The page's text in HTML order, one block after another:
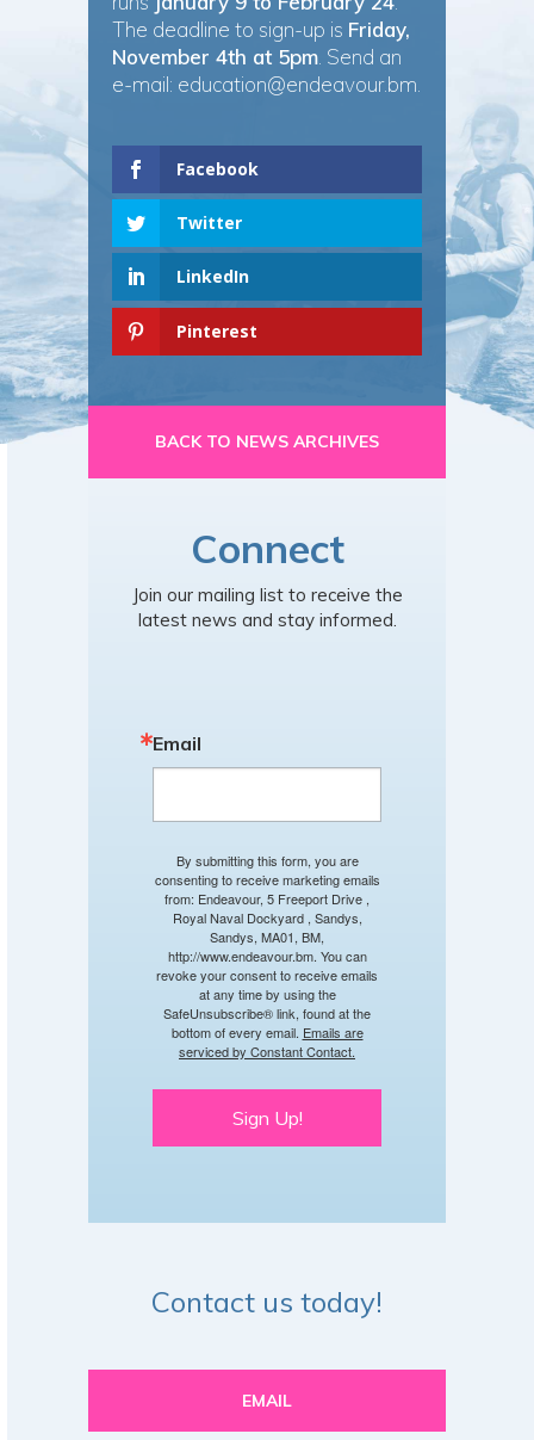
The deadline to sign-up is Friday,
November 4th at 5pm . Send an
e-mail: education@endeavour.bm
Facebook
Twitter
LinkedIn
Pinterest
BACK TO NEWS ARCHIVES
Connect
Join our mailing list to receive the
latest news and stay informed.
Email
By submitting this form, you are
consenting to receive marketing emails
from: Endeavour, 5 Freeport Drive ,
Royal Naval Dockyard , Sandys,
Sandys, MA01, BM,
http://www.endeavour.bm. You can
revoke your consent to receive emails
at any time by using the
SafeUnsubscribe® link, found at the
bottom of every email. Emails are
serviced by Constant Contact.
Sign Up!
Contact us today!
EMAIL